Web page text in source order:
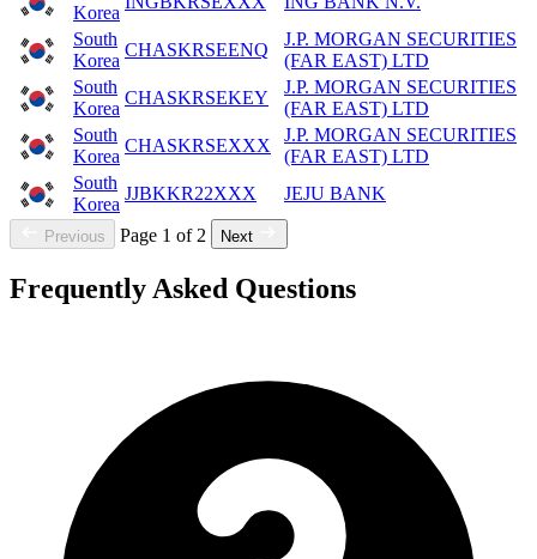
Korea
South
Korea
CHASKRSEENQ
J.P. MORGAN SECURITIES
(FAR EAST) LTD
South
Korea
CHASKRSEKEY
J.P. MORGAN SECURITIES
(FAR EAST) LTD
South
Korea
CHASKRSEXXX
J.P. MORGAN SECURITIES
(FAR EAST) LTD
South
Korea
JJBKKR22XXX JEJU BANK
Previous Page 1 of 2 Next
Frequently Asked Questions